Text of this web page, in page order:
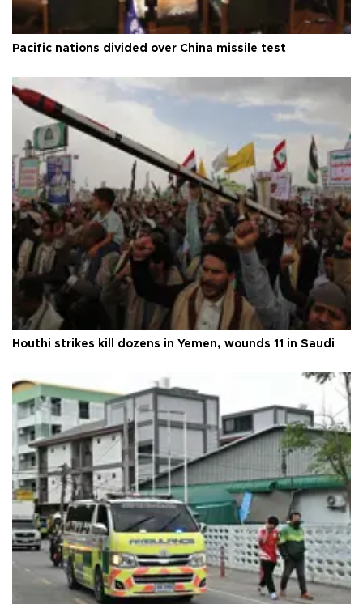
Pacific nations divided over China missile test
Houthi strikes kill dozens in Yemen, wounds 11 in Saudi